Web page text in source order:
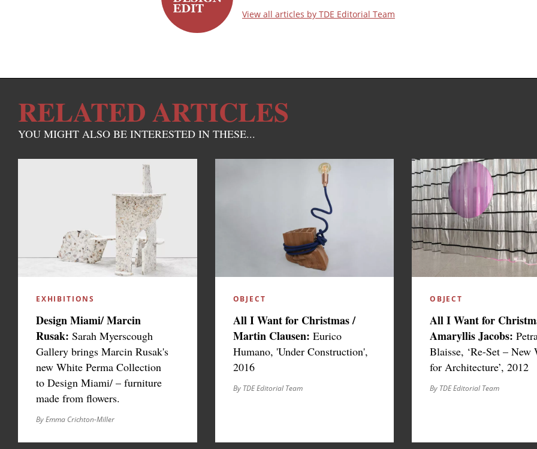
View all articles by TDE Editorial Team
RELATED ARTICLES
YOU MIGHT ALSO BE INTERESTED IN THESE...
EXHIBITIONS
Design Miami/ Marcin
Rusak: Sarah Myerscough
Gallery brings Marcin Rusak's
new White Perma Collection
to Design Miami/ – furniture
made from flowers.
By Emma Crichton-Miller
OBJECT
All I Want for Christmas /
Martin Clausen: Eurico
Humano, 'Under Construction',
2016
By TDE Editorial Team
OBJECT
All I Want for
Amaryllis Jacobs:
Blaisse, ‘Re-Set – New
for Architecture’, 2012
By TDE Editorial Team